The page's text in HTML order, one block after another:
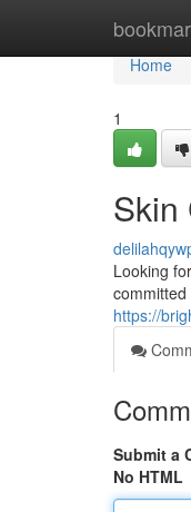
Home
Home
1
Skin
Looking
https://
Submit a
No HTML